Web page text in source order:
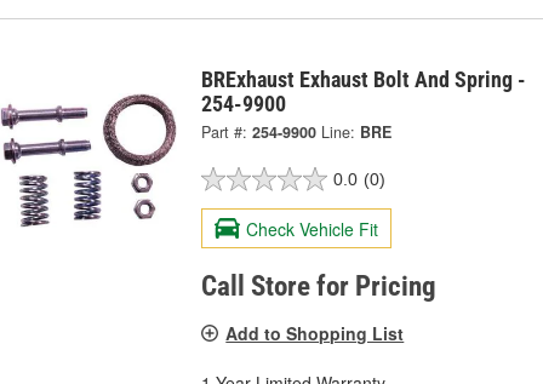
BRExhaust Exhaust Bolt And Spring -
254-9900
Part #: 254-9900 Line: BRE
0.0 (0)
Check Vehicle Fit
Call Store for Pricing
Add to Shopping List